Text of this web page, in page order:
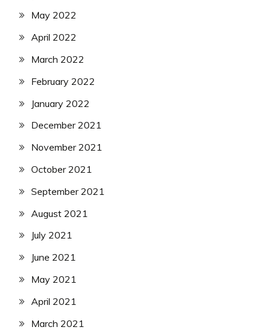
May 2022
April 2022
March 2022
February 2022
January 2022
December 2021
November 2021
October 2021
September 2021
August 2021
July 2021
June 2021
May 2021
April 2021
March 2021